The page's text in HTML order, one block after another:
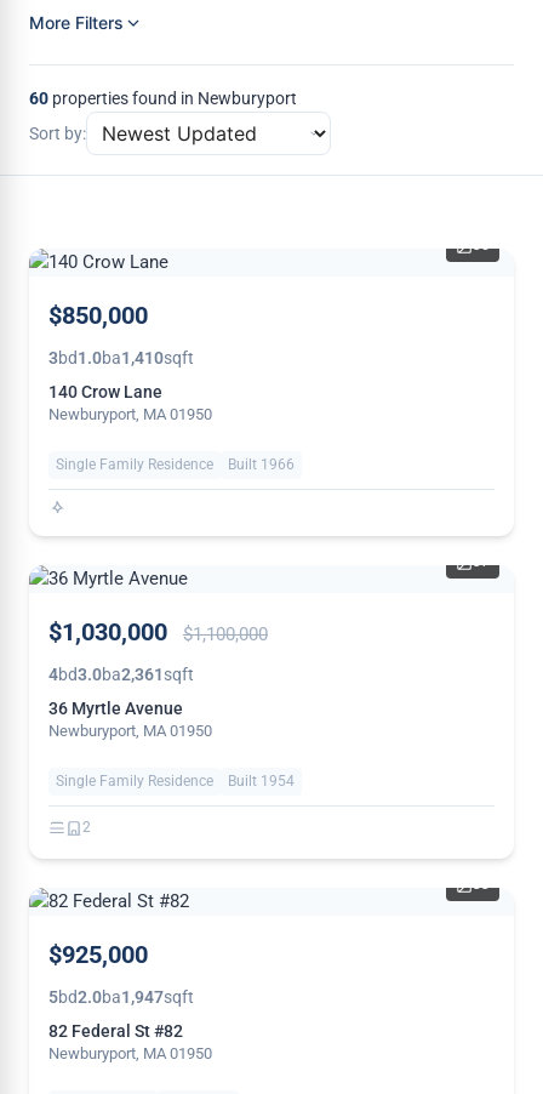
More Filters
60 properties found in Newburyport
Sort by:
35
$850,000
3bd1.0ba1,410sqft
140 Crow Lane
Newburyport, MA 01950
Single Family Residence Built 1966
REDUCED
37
$1,030,000 $1,100,000
4bd3.0ba2,361sqft
36 Myrtle Avenue
Newburyport, MA 01950
Single Family Residence Built 1954
2
WEEK
33
$925,000
5bd2.0ba1,947sqft
82 Federal St #82
Newburyport, MA 01950